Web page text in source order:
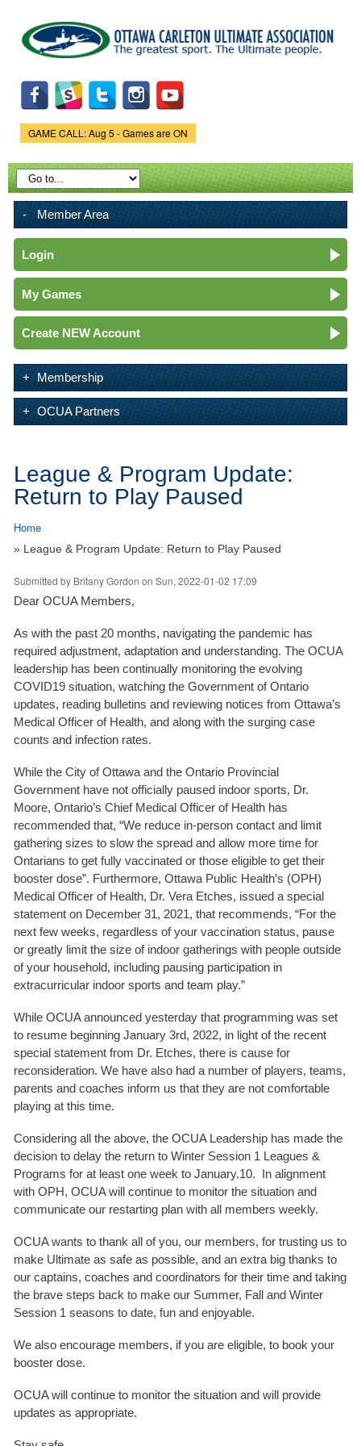
main
content
Game Status.
GAME CALL: Aug 5 - Games are ON
Member Area
Login
My Games
Create NEW Account
Membership
OCUA Partners
League & Program Update:
Return to Play Paused
Home
» League & Program Update: Return to Play Paused
Submitted by Britany Gordon on Sun, 2022-01-02 17:09
Dear OCUA Members,
As with the past 20 months, navigating the pandemic has
required adjustment, adaptation and understanding. The OCUA
leadership has been continually monitoring the evolving
COVID19 situation, watching the Government of Ontario
updates, reading bulletins and reviewing notices from Ottawa’s
Medical Officer of Health, and along with the surging case
counts and infection rates.
While the City of Ottawa and the Ontario Provincial
Government have not officially paused indoor sports, Dr.
Moore, Ontario’s Chief Medical Officer of Health has
recommended that, “We reduce in-person contact and limit
gathering sizes to slow the spread and allow more time for
Ontarians to get fully vaccinated or those eligible to get their
booster dose”. Furthermore, Ottawa Public Health’s (OPH)
Medical Officer of Health, Dr. Vera Etches, issued a special
statement on December 31, 2021, that recommends, “For the
next few weeks, regardless of your vaccination status, pause
or greatly limit the size of indoor gatherings with people outside
of your household, including pausing participation in
extracurricular indoor sports and team play.”
While OCUA announced yesterday that programming was set
to resume beginning January 3rd, 2022, in light of the recent
special statement from Dr. Etches, there is cause for
reconsideration. We have also had a number of players, teams,
parents and coaches inform us that they are not comfortable
playing at this time.
Considering all the above, the OCUA Leadership has made the
decision to delay the return to Winter Session 1 Leagues &
Programs for at least one week to January.10. In alignment
with OPH, OCUA will continue to monitor the situation and
communicate our restarting plan with all members weekly.
OCUA wants to thank all of you, our members, for trusting us to
make Ultimate as safe as possible, and an extra big thanks to
our captains, coaches and coordinators for their time and taking
the brave steps back to make our Summer, Fall and Winter
Session 1 seasons to date, fun and enjoyable.
We also encourage members, if you are eligible, to book your
booster dose.
OCUA will continue to monitor the situation and will provide
updates as appropriate.